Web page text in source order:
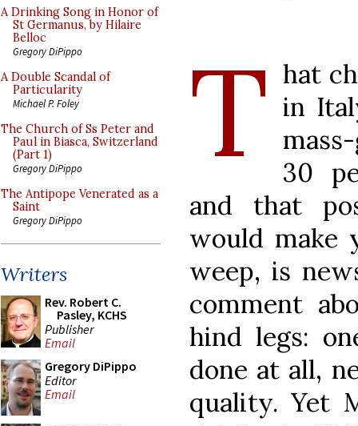
A Drinking Song in Honor of
St Germanus, by Hilaire
Belloc
Gregory DiPippo
A Double Scandal of
Particularity
Michael P. Foley
The Church of Ss Peter and
Paul in Biasca, Switzerland
(Part 1)
Gregory DiPippo
The Antipope Venerated as a
Saint
Gregory DiPippo
Writers
Rev. Robert C.
Pasley, KCHS
Publisher
Email
Gregory DiPippo
Editor
Email
T hat
in
30
and that
would make
weep, is
comment
hind legs:
done at all,
quality. Yet